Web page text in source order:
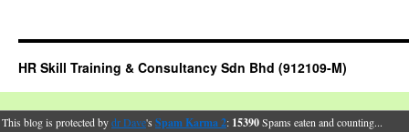
HR Skill Training & Consultancy Sdn Bhd (912109-M)
This blog is protected bydr Dave's Spam Karma 2: 15390Spams eaten and counting...